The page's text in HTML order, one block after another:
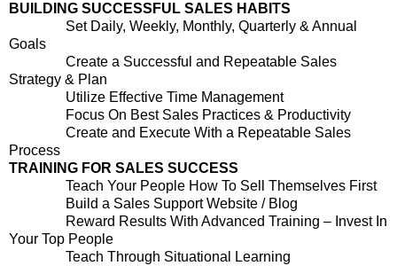
BUILDING SUCCESSFUL SALES HABITS
Set Daily, Weekly, Monthly, Quarterly & Annual
Goals
Create a Successful and Repeatable Sales
Strategy & Plan
Utilize Effective Time Management
Focus On Best Sales Practices & Productivity
Create and Execute With a Repeatable Sales
Process
TRAINING FOR SALES SUCCESS
Teach Your People How To Sell Themselves First
Build a Sales Support Website / Blog
Reward Results With Advanced Training – Invest In
Your Top People
Teach Through Situational Learning